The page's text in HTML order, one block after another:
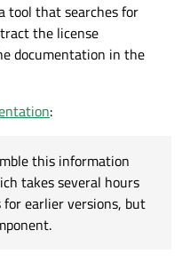
tool that searches for
the license
documentation in the
:
this information
takes several hours
for earlier versions, but